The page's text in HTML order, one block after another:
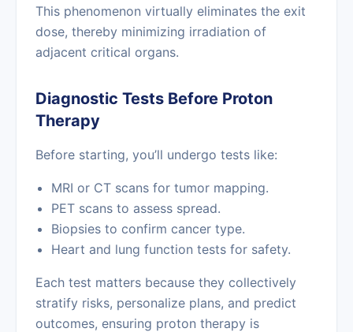
This phenomenon virtually eliminates the exit
dose, thereby minimizing irradiation of
adjacent critical organs.
Diagnostic Tests Before Proton
Therapy
Before starting, you’ll undergo tests like:
MRI or CT scans for tumor mapping.
PET scans to assess spread.
Biopsies to confirm cancer type.
Heart and lung function tests for safety.
Each test matters because they collectively
stratify risks, personalize plans, and predict
outcomes, ensuring proton therapy is